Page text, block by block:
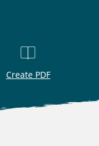
Create PDF